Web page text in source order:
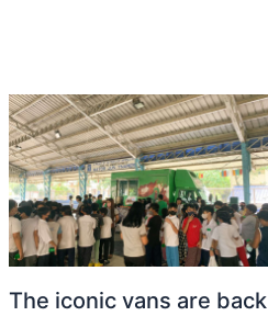
The iconic vans are back